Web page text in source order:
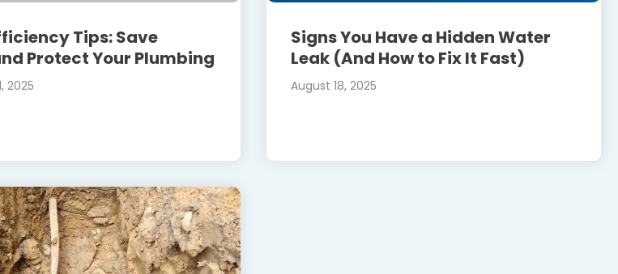
Tips: Save
Protect Your Plumbing
2025
Signs You Have a Hidden Water
Leak (And How to Fix It Fast)
August 18, 2025